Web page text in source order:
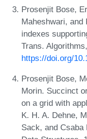
Prosenjit Bose,
Maheshwari,
indexes
Trans.
https://doi.org/
Prosenjit Bose,
Morin. Succinct
on a grid with
K. H. A. Dehne,
Sack, and